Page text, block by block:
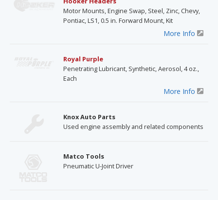
Motor Mounts, Engine Swap, Steel, Zinc, Chevy,
Pontiac, LS1, 0.5 in. Forward Mount, Kit
More Info
Royal Purple
Penetrating Lubricant, Synthetic, Aerosol, 4 oz.,
Each
More Info
Knox Auto Parts
Used engine assembly and related components
Matco Tools
Pneumatic U-Joint Driver